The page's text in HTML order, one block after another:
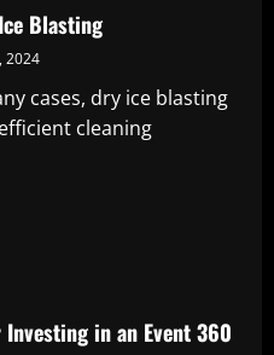
Blasting
2024
cases, dry ice blasting
cleaning
in an Event 360